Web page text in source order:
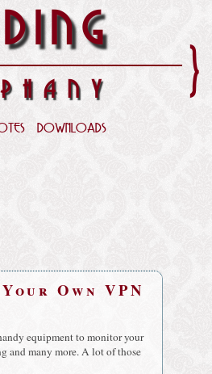
}
DOWNLOADS
Own VPN
equipment to monitor your
and many more. A lot of those